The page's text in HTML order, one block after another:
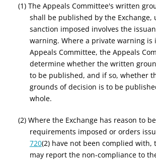
(1) The Appeals Committee's written
shall be published by the Exchange,
sanction imposed involves the
warning. Where a private warning is
Appeals Committee, the Appeals
determine whether the written
to be published, and if so, whether
grounds of decision is to be
whole.
(2) Where the Exchange has reason to
requirements imposed or orders
720(2) have not been complied with,
may report the non-compliance to